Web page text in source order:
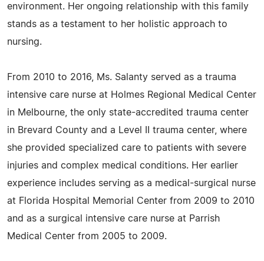
environment. Her ongoing relationship with this family
stands as a testament to her holistic approach to
nursing.
From 2010 to 2016, Ms. Salanty served as a trauma
intensive care nurse at Holmes Regional Medical Center
in Melbourne, the only state-accredited trauma center
in Brevard County and a Level II trauma center, where
she provided specialized care to patients with severe
injuries and complex medical conditions. Her earlier
experience includes serving as a medical-surgical nurse
at Florida Hospital Memorial Center from 2009 to 2010
and as a surgical intensive care nurse at Parrish
Medical Center from 2005 to 2009.